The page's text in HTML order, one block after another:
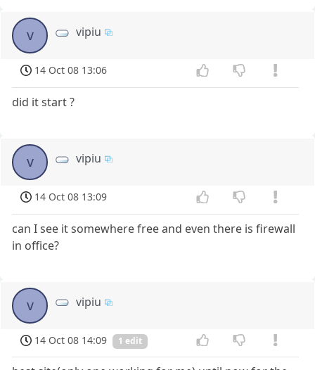
v vipiu
14 Oct 08 13:06
did it start ?
v vipiu
14 Oct 08 13:09
can I see it somewhere free and even there is firewall
in office?
v vipiu
14 Oct 08 14:09 1 edit